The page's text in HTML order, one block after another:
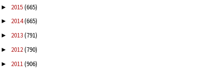
► 2015(665)
► 2014(665)
► 2013(791)
► 2012(790)
► 2011(906)